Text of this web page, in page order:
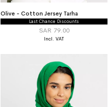
Olive - Cotton Jersey Tarha
Last Chance Discounts
SAR 79.00